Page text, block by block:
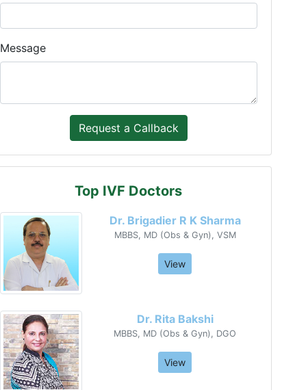
Message
Top IVF Doctors
Dr. Brigadier R K Sharma
MBBS, MD (Obs & Gyn), VSM
View
Dr. Rita Bakshi
MBBS, MD (Obs & Gyn), DGO
View